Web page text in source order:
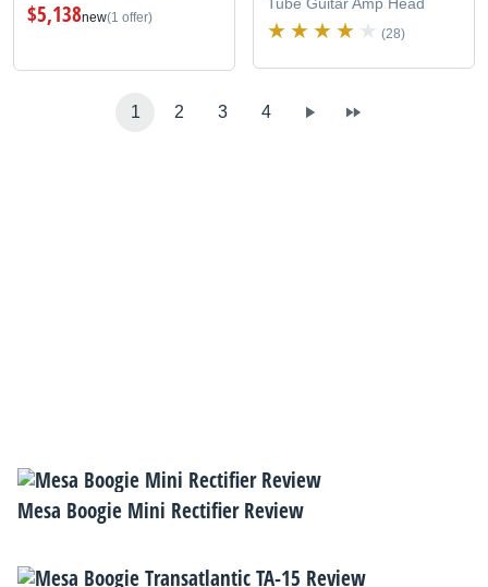
$5,138new(1 offer)
(28)
1 2 3 4
Mesa Boogie Mini Rectifier Review